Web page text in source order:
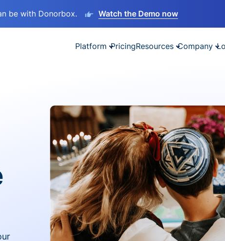
be with Donorbox. Watch the Demo now
Platform PricingResources Company